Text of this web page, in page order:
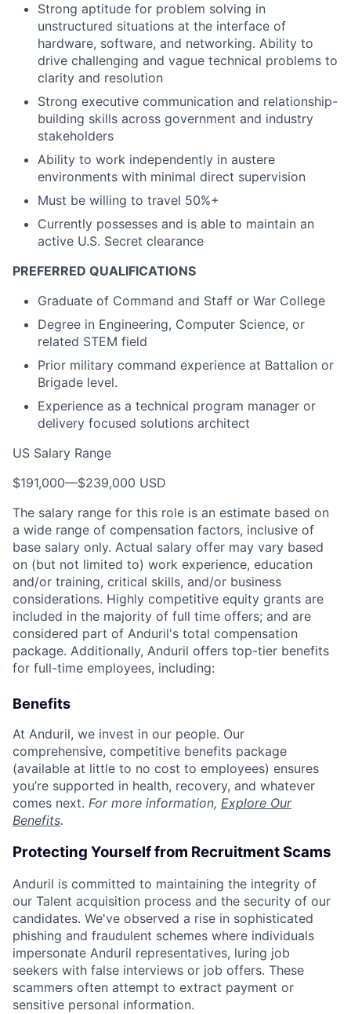
Strong aptitude for problem solving in
unstructured situations at the interface of
hardware, software, and networking. Ability to
drive challenging and vague technical problems to
clarity and resolution
Strong executive communication and relationship-
building skills across government and industry
stakeholders
Ability to work independently in austere
environments with minimal direct supervision
Must be willing to travel 50%+
Currently possesses and is able to maintain an
active U.S. Secret clearance
PREFERRED QUALIFICATIONS
Graduate of Command and Staff or War College
Degree in Engineering, Computer Science, or
related STEM field
Prior military command experience at Battalion or
Brigade level.
Experience as a technical program manager or
delivery focused solutions architect
US Salary Range
$191,000—$239,000 USD
The salary range for this role is an estimate based on
a wide range of compensation factors, inclusive of
base salary only. Actual salary offer may vary based
on (but not limited to) work experience, education
and/or training, critical skills, and/or business
considerations. Highly competitive equity grants are
included in the majority of full time offers; and are
considered part of Anduril's total compensation
package. Additionally, Anduril offers top-tier benefits
for full-time employees, including:
Benefits
At Anduril, we invest in our people. Our
comprehensive, competitive benefits package
(available at little to no cost to employees) ensures
you’re supported in health, recovery, and whatever
comes next. For more information, Explore Our
Benefits.
Protecting Yourself from Recruitment Scams
Anduril is committed to maintaining the integrity of
our Talent acquisition process and the security of our
candidates. We've observed a rise in sophisticated
phishing and fraudulent schemes where individuals
impersonate Anduril representatives, luring job
seekers with false interviews or job offers. These
scammers often attempt to extract payment or
sensitive personal information.